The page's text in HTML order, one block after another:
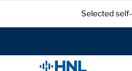
Selected